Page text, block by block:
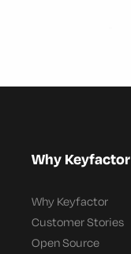
Why Keyfactor
Why Keyfactor
Customer Stories
Open Source